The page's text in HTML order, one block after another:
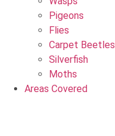
Pigeons
Flies
Carpet Beetles
Silverfish
Moths
Areas Covered